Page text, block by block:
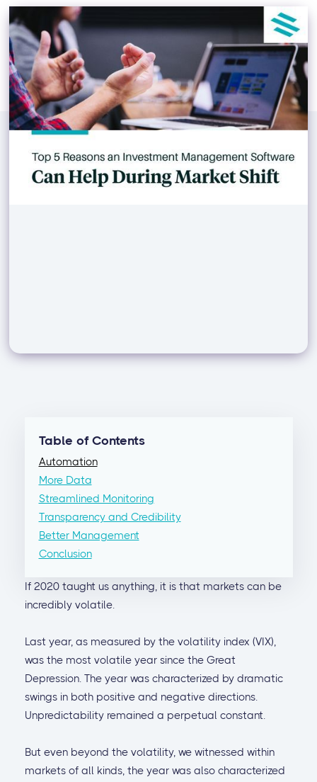
Table of Contents
Automation
More Data
Streamlined Monitoring
Transparency and Credibility
Better Management
Conclusion
If 2020 taught us anything, it is that markets can be
incredibly volatile.
Last year, as measured by the volatility index (VIX),
was the most volatile year since the Great
Depression. The year was characterized by dramatic
swings in both positive and negative directions.
Unpredictability remained a perpetual constant.
But even beyond the volatility, we witnessed within
markets of all kinds, the year was also characterized